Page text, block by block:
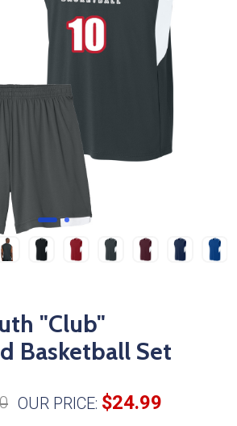
"Club"
Basketball Set
OUR PRICE: $24.99